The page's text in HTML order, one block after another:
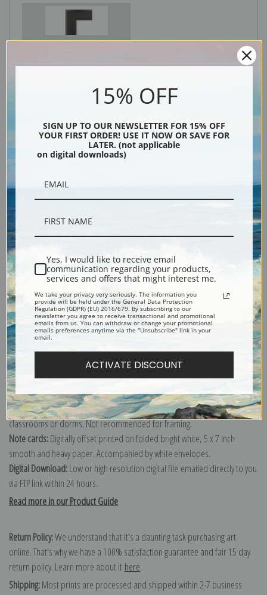
Black
Explore more of our Daniel Garber collection.
Canvas prints:The most accurate option to represent an oil painting.
Order canvas rolled, classic stretched (requires framing), gallery wrapped
(arrives ready to hang without a frame) or as a framed canvas print in one
of our exquisite mouldings.
Paper prints:Heavy, bright white, matte paper with a slight "cold pressed"
texture. Order as a framed paper print and it arrives ready to hang!
Poster prints:Satin finish paper for informal applications such as
classrooms or dorms. Not recommended for framing.
Note cards:Digitally offset printed on folded bright white, 5 x 7 inch
smooth and heavy paper. Accompanied by white envelopes.
Digital Download:Low or high resolution digital file emailed directly to you
via FTP link within 24 hours.
Read more in our Product Guide
Return Policy:We understand that it's a daunting task purchasing art
online. That's why we have a 100% satisfaction guarantee and fair 15 day
return policy. Learn more about it here.
Shipping:Most prints are processed and shipped within 2-7 business
15% OFF
SIGN UP TO OUR NEWSLETTER FOR 15% OFF
YOUR FIRST ORDER! USE IT NOW OR SAVE FOR
LATER. (not applicable
on digital downloads)
Yes, I would like to receive email
communication regarding your products,
services and offers that might interest me.
We take your privacy very seriously. The information you
provide will be held under the General Data Protection
Regulation (GDPR) (EU) 2016/679. By subscribing to our
newsletter you agree to receive transactional and promotional
emails from us. You can withdraw or change your promotional
emails preferences anytime via the "Unsubscribe" link in your
email.
ACTIVATE DISCOUNT